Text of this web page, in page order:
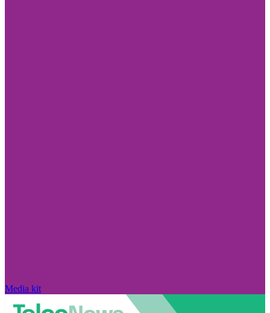
Media kit